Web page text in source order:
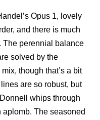
Opus 1, lovely
and there is much
The perennial balance
solved by the
though that’s a bit
are so robust, but
whips through
The seasoned